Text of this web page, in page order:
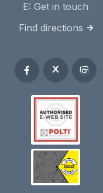
E: Get in touch
Find directions